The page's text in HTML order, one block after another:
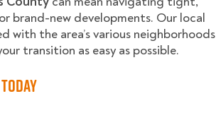
brand-new developments. Our local
with the area’s various neighborhoods
transition as easy as possible.